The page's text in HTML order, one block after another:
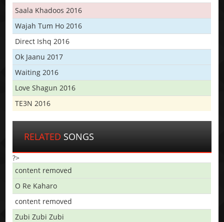
Saala Khadoos 2016
Wajah Tum Ho 2016
Direct Ishq 2016
Ok Jaanu 2017
Waiting 2016
Love Shagun 2016
TE3N 2016
RELATED SONGS
?>
content removed
O Re Kaharo
content removed
Zubi Zubi Zubi